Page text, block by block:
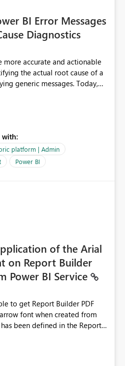
BI Error Messages
Diagnostics
more accurate and actionable
the actual root cause of a
generic messages. Today,
even when the real problem
model, such as invalid
area, wasting time
or service availability
within the data model.
presenting more specific
the error is caused by
or model validation
clearly indicate this and
would reduce
the user experience, and
and developers identify and fix
with:
platform | Admin
Power BI
of the Arial
on Report Builder
Power BI Service
to get Report Builder PDF
font when created from
been defined in the Report
the supported Typography
11 - Typography | Microsoft